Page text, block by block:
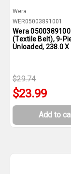
Wera
WER05003891001
Wera
(Textile Belt), 9-
Unloaded, 238.0
$29.74
$23.99
Add to